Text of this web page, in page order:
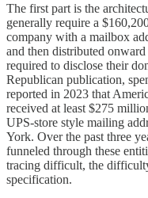
The first part is the
generally require a
company with a mailbox
and then distributed
required to disclose their
Republican publication,
reported in 2023 that
received at least $275
UPS-store style mailing
York. Over the past three
funneled through these
tracing difficult, the
specification.